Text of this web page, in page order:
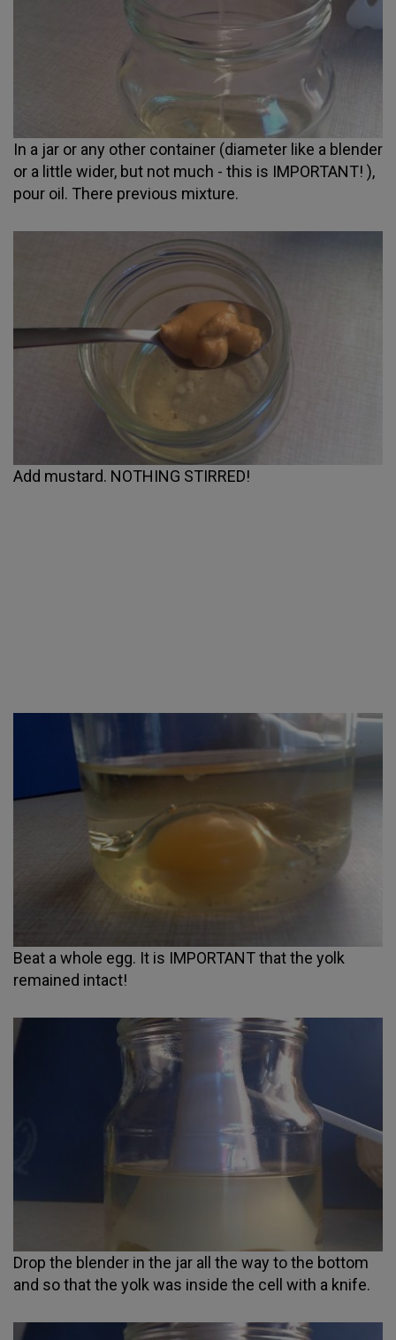
In a jar or any other container (diameter like a blender
or a little wider, but not much - this is IMPORTANT! ),
pour oil. There previous mixture.
Add mustard. NOTHING STIRRED!
Beat a whole egg. It is IMPORTANT that the yolk
remained intact!
Drop the blender in the jar all the way to the bottom
and so that the yolk was inside the cell with a knife.